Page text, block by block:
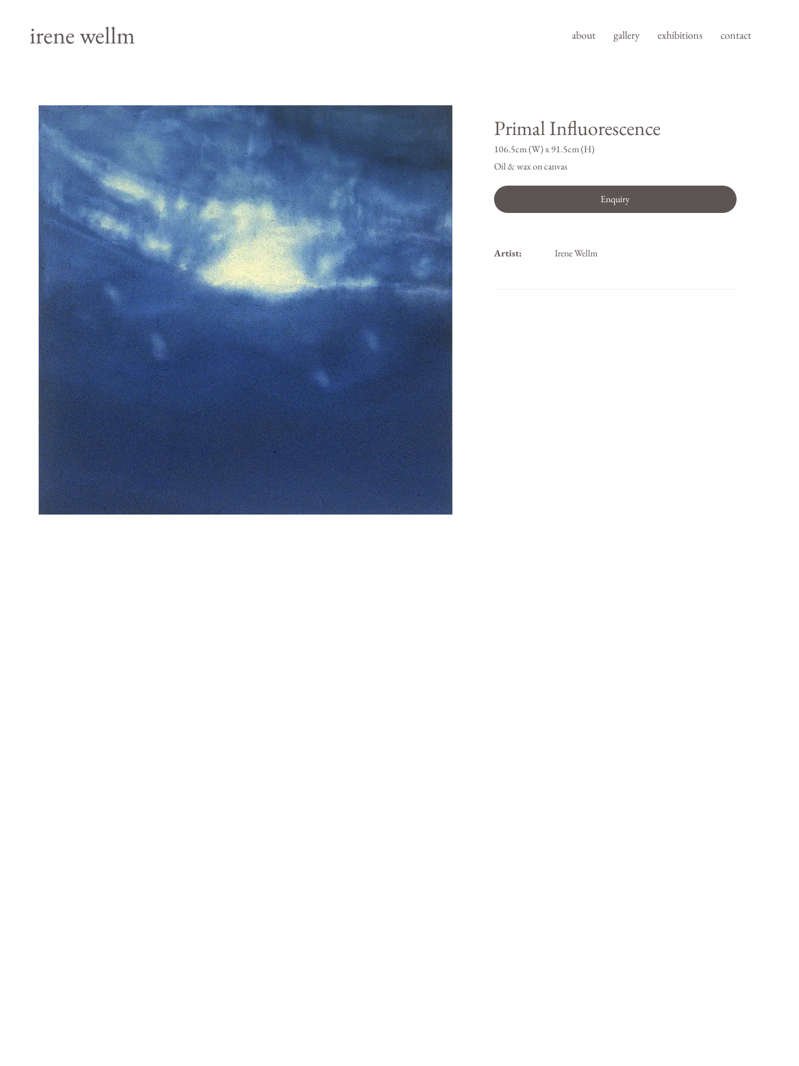
irene wellm about gallery exhibitions contact
Primal Influorescence
106.5cm (W) x 91.5cm (H)
Oil & wax on canvas
Enquiry
Artist: Irene Wellm